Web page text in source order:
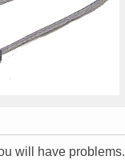
will have problems.